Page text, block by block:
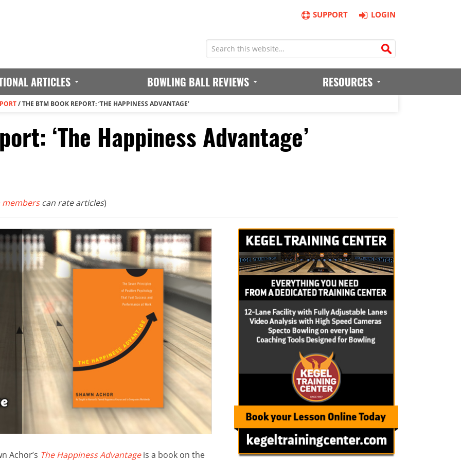
SUPPORT LOGIN
ARTICLES BOWLING BALL REVIEWS RESOURCES
/THE BTM BOOK REPORT: ‘THE HAPPINESS ADVANTAGE’
‘The Happiness Advantage’
can rate articles)
Achor’s The Happiness Advantageis a book on the